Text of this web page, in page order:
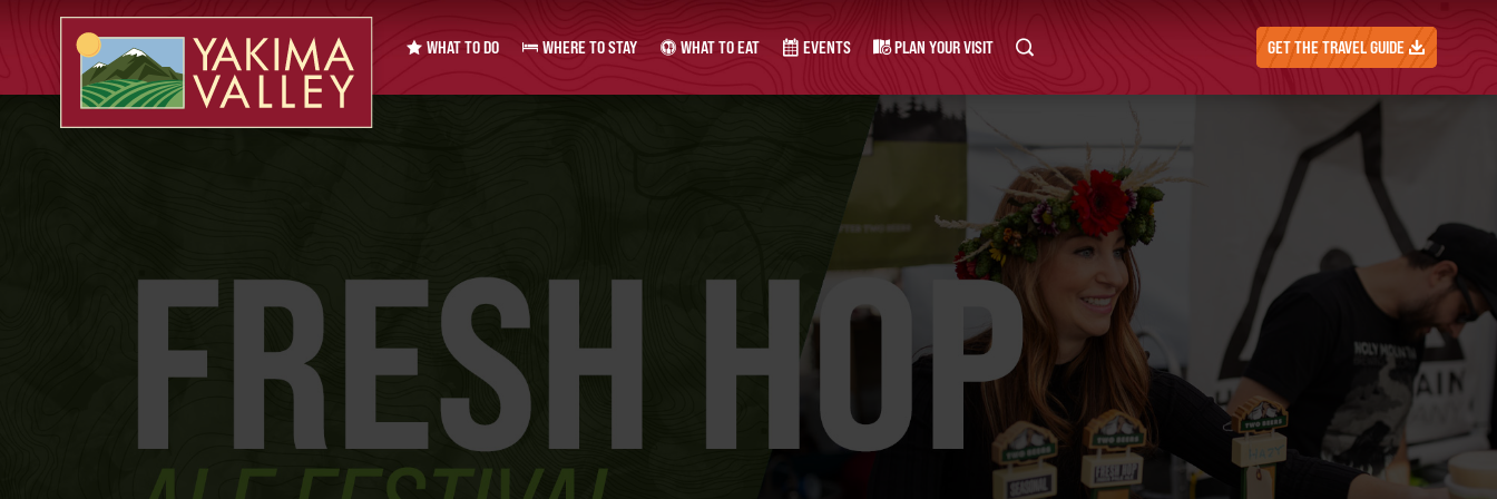
WHAT TO DO WHERE TO STAY WHAT TO EAT EVENTS PLAN YOUR VISIT GET THE TRAVEL GUIDE